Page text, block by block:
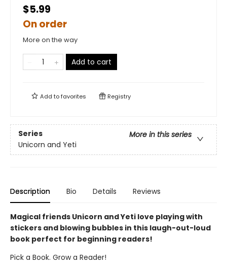
$5.99
On order
More on the way
Add to cart
Add tofavorites Registry
Series
More in this series
Unicorn and Yeti
Description Bio Details Reviews
Magical friends Unicorn and Yeti love playing with
stickers and blowing bubbles in this laugh-out-loud
book perfect for beginning readers!
Pick a Book. Grow a Reader!